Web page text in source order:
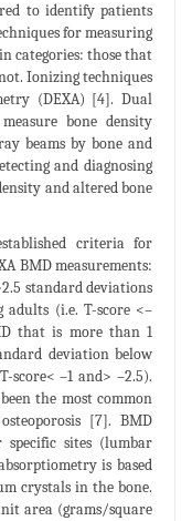
to identify patients
for measuring
categories: those that
Ionizing techniques
(DEXA) [4]. Dual
bone density
beams by bone and
and diagnosing
and altered bone
criteria for
BMD measurements:
standard deviations
(i.e. T-score <–
that is more than 1
deviation below
–1 and> –2.5).
the most common
[7]. BMD
sites (lumbar
is based
crystals in the bone.
area (grams/square